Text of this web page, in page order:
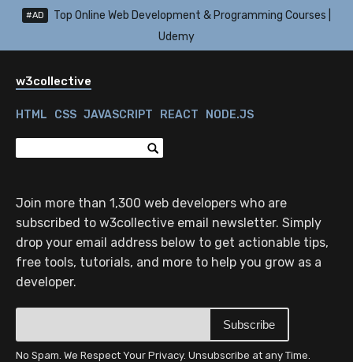
#AD
Top Online Web Development & Programming Courses |
Udemy
w3collective
HTML CSS JAVASCRIPT REACT NODE.JS
Join more than 1,300 web developers who are
subscribed to w3collective email newsletter. Simply
drop your email address below to get actionable tips,
free tools, tutorials, and more to help you grow as a
developer.
Subscribe
No Spam. We Respect Your Privacy. Unsubscribe at any Time.